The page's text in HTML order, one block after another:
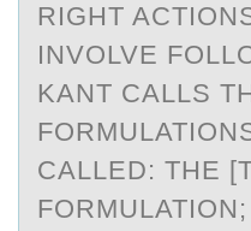
RIGHT
INVOLVE
KANT CALLS
CALLED: THE